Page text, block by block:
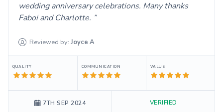
wedding anniversary celebrations. Many thanks
Faboi and Charlotte.
Reviewed by: Joyce A
QUALITY COMMUNICATION VALUE
7TH SEP 2024 VERIFIED